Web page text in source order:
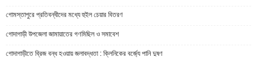
গোমস্তাপুরে প্রতিবন্ধীদের মধ্যে হুইল চেয়ার বিতরণ
গোদাগাড়ী উপজেলা জামায়াতের গণমিছিল ও সমাবেশ
গোদাগাড়ীতে ব্রিজ বন্ধ হওয়ায় জলাবদ্ধতা : ক্লিনিকের বর্জ্যে পানি দুষণ